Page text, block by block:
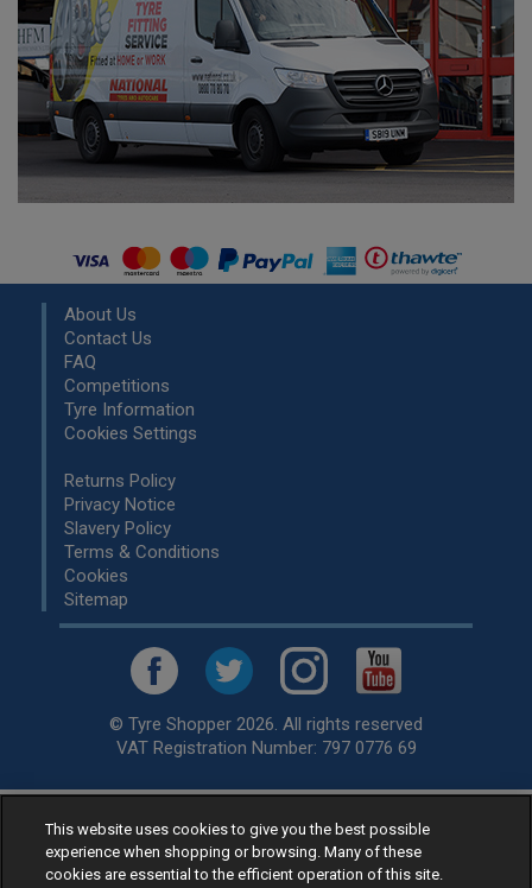
About Us
Contact Us
FAQ
Competitions
Tyre Information
Cookies Settings
Returns Policy
Privacy Notice
Slavery Policy
Terms & Conditions
Cookies
Sitemap
© Tyre Shopper 2026. All rights reserved
VAT Registration Number: 797 0776 69
Retailer ofLow Cost tyres, available for fitting by over 1,000+
specialists, across the United Kingdom.
Ready to buy? Choose from our best sellingcar tyres by
This website uses cookies to give you the best possible
experience when shopping or browsing. Many of these
cookies are essential to the efficient operation of this site.